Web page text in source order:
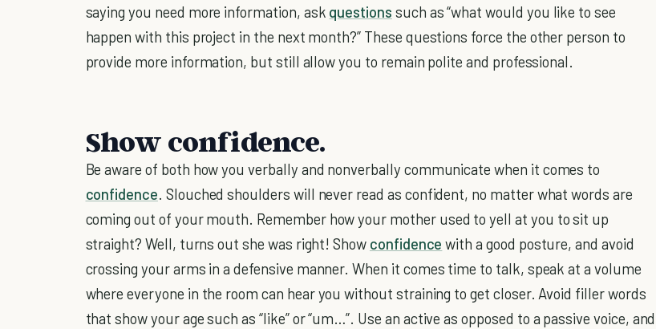
saying you need more information, ask questions such as “what would you like to see
happen with this project in the next month?” These questions force the other person to
provide more information, but still allow you to remain polite and professional.
Show confidence.
Be aware of both how you verbally and nonverbally communicate when it comes to
confidence. Slouched shoulders will never read as confident, no matter what words are
coming out of your mouth. Remember how your mother used to yell at you to sit up
straight? Well, turns out she was right! Show confidence with a good posture, and avoid
crossing your arms in a defensive manner. When it comes time to talk, speak at a volume
where everyone in the room can hear you without straining to get closer. Avoid filler words
that show your age such as “like” or “um…”. Use an active as opposed to a passive voice, and